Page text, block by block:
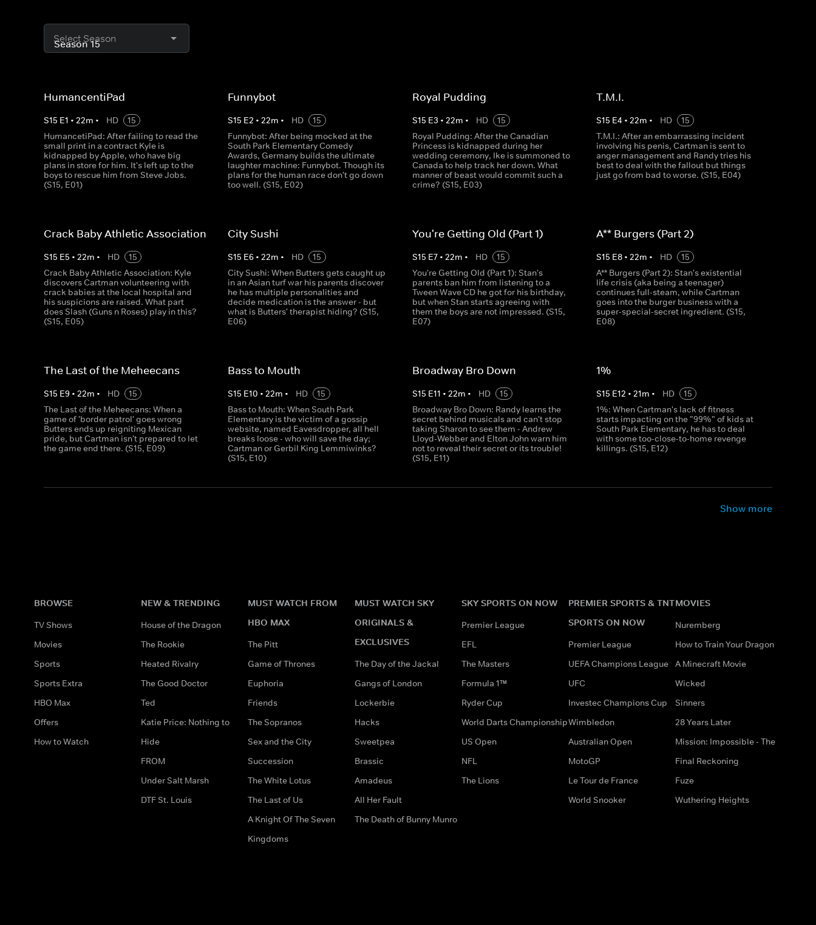
Select Season
HumancentiPad
S15 E1 • 22m • HD
15
HumancetiPad: After failing to read the
small print in a contract Kyle is
kidnapped by Apple, who have big
plans in store for him. It's left up to the
boys to rescue him from Steve Jobs.
(S15, E01)
Funnybot
S15 E2 •22m • HD
15
Funnybot: After being mocked at the
South Park Elementary Comedy
Awards, Germany builds the ultimate
laughter machine: Funnybot. Though its
plans for the human race don't go down
too well. (S15, E02)
Royal Pudding
S15 E3 • 22m • HD
15
Royal Pudding: After the Canadian
Princess is kidnapped during her
wedding ceremony, Ike is summoned to
Canada to help track her down. What
manner of beast would commit such a
crime? (S15, E03)
T.M.I.
S15 E4 • 22m • HD
15
T.M.I.: After an embarrassing incident
involving his penis, Cartman is sent to
anger management and Randy tries his
best to deal with the fallout but things
just go from bad to worse. (S15, E04)
Crack Baby Athletic Association
S15 E5 • 22m • HD
15
Crack Baby Athletic Association: Kyle
discovers Cartman volunteering with
crack babies at the local hospital and
his suspicions are raised. What part
does Slash (Guns n Roses) play in this?
(S15, E05)
City Sushi
S15 E6 •22m • HD
15
City Sushi: When Butters gets caught up
in an Asian turf war his parents discover
he has multiple personalities and
decide medication is the answer - but
what is Butters' therapist hiding? (S15,
E06)
You're Getting Old (Part 1)
S15 E7• 22m • HD
15
You're Getting Old (Part 1): Stan's
parents ban him from listening to a
Tween Wave CD he got for his birthday,
but when Stan starts agreeing with
them the boys are not impressed. (S15,
E07)
A** Burgers (Part 2)
S15 E8• 22m • HD
15
A** Burgers (Part 2): Stan's existential
life crisis (aka being a teenager)
continues full-steam, while Cartman
goes into the burger business with a
super-special-secret ingredient. (S15,
E08)
The Last of the Meheecans
S15 E9 • 22m • HD
15
The Last of the Meheecans: When a
game of 'border patrol' goes wrong
Butters ends up reigniting Mexican
pride, but Cartman isn't prepared to let
the game end there. (S15, E09)
Bass to Mouth
S15 E10 •22m • HD
15
Bass to Mouth: When South Park
Elementary is the victim of a gossip
website, named Eavesdropper, all hell
breaks loose - who will save the day;
Cartman or Gerbil King Lemmiwinks?
(S15, E10)
Broadway Bro Down
S15 E11 • 22m • HD
15
Broadway Bro Down: Randy learns the
secret behind musicals and can't stop
taking Sharon to see them - Andrew
Lloyd-Webber and Elton John warn him
not to reveal their secret or its trouble!
(S15, E11)
1%
S15 E12 • 21m • HD
15
1%: When Cartman's lack of fitness
starts impacting on the "99%" of kids at
South Park Elementary, he has to deal
with some too-close-to-home revenge
killings. (S15, E12)
Show more
BROWSE
TV Shows
Movies
Sports
Sports Extra
HBO Max
Offers
How to Watch
NEW & TRENDING
House of the Dragon
The Rookie
Heated Rivalry
The Good Doctor
Ted
Katie Price: Nothing to
Hide
FROM
Under Salt Marsh
DTF St. Louis
MUST WATCH FROM
HBO MAX
The Pitt
Game of Thrones
Euphoria
Friends
The Sopranos
Sex and the City
Succession
The White Lotus
The Last of Us
A Knight Of The Seven
Kingdoms
MUST WATCH SKY
ORIGINALS &
EXCLUSIVES
The Day of the Jackal
Gangs of London
Lockerbie
Hacks
Sweetpea
Brassic
Amadeus
All Her Fault
The Death of Bunny Munro
SKY SPORTS ON NOW
Premier League
EFL
The Masters
Formula 1™
Ryder Cup
World Darts Championship
US Open
NFL
The Lions
PREMIER SPORTS & TNT
SPORTS ON NOW
Premier League
UEFA Champions League
UFC
Investec Champions Cup
Wimbledon
Australian Open
MotoGP
Le Tour de France
World Snooker
MOVIES
Nuremberg
How to Train Your Dragon
A Minecraft Movie
Wicked
Sinners
28 Years Later
Mission: Impossible - The
Final Reckoning
Fuze
Wuthering Heights